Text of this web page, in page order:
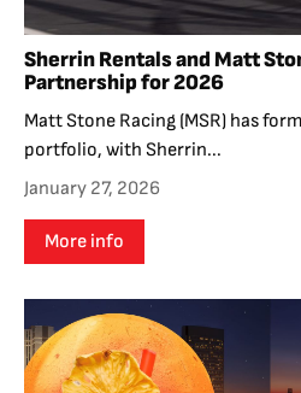
Sherrin Rentals and Matt
Partnership for 2026
Matt Stone Racing (MSR) has
portfolio, with Sherrin...
January 27, 2026
More info